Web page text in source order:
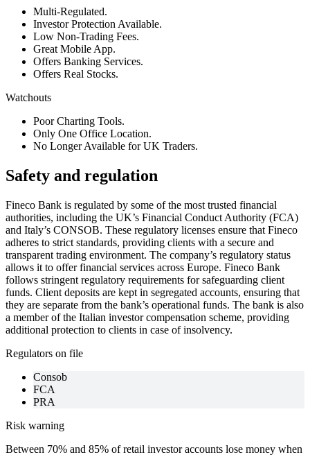
Multi-Regulated.
Investor Protection Available.
Low Non-Trading Fees.
Great Mobile App.
Offers Banking Services.
Offers Real Stocks.
Watchouts
Poor Charting Tools.
Only One Office Location.
No Longer Available for UK Traders.
Safety and regulation
Fineco Bank is regulated by some of the most trusted financial
authorities, including the UK’s Financial Conduct Authority (FCA)
and Italy’s CONSOB. These regulatory licenses ensure that Fineco
adheres to strict standards, providing clients with a secure and
transparent trading environment. The company’s regulatory status
allows it to offer financial services across Europe. Fineco Bank
follows stringent regulatory requirements for safeguarding client
funds. Client deposits are kept in segregated accounts, ensuring that
they are separate from the bank’s operational funds. The bank is also
a member of the Italian investor compensation scheme, providing
additional protection to clients in case of insolvency.
Regulators on file
Consob
FCA
PRA
Risk warning
Between 70% and 85% of retail investor accounts lose money when